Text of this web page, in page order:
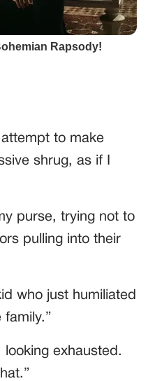
attempt to make
shrug, as if I
purse, trying not to
pulling into their
who just humiliated
exhausted.